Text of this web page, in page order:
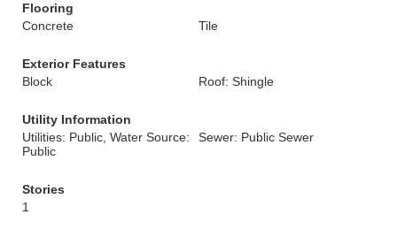
Flooring
Concrete
Tile
Exterior Features
Block
Roof: Shingle
Utility Information
Utilities: Public, Water Source:
Public
Sewer: Public Sewer
Stories
1